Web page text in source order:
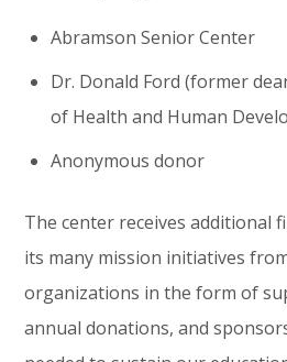
Abramson Senior Center
Dr. Donald Ford (former
of Health and Human
Anonymous donor
The center receives additional
its many mission initiatives
organizations in the form of
annual donations, and